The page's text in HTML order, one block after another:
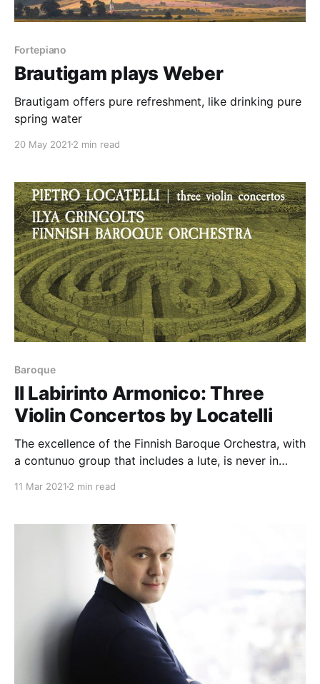
Fortepiano
Brautigam plays Weber
Brautigam offers pure refreshment, like drinking pure
spring water
20 May 2021 2 min read
Baroque
Il Labirinto Armonico: Three
Violin Concertos by Locatelli
The excellence of the Finnish Baroque Orchestra, with
a contunuo group that includes a lute, is never in
11 Mar 2021 2 min read